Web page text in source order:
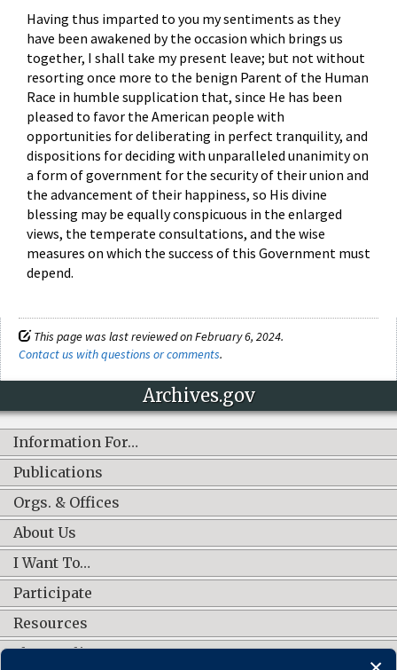
Having thus imparted to you my sentiments as they
have been awakened by the occasion which brings us
together, I shall take my present leave; but not without
resorting once more to the benign Parent of the Human
Race in humble supplication that, since He has been
pleased to favor the American people with
opportunities for deliberating in perfect tranquility, and
dispositions for deciding with unparalleled unanimity on
a form of government for the security of their union and
the advancement of their happiness, so His divine
blessing may be equally conspicuous in the enlarged
views, the temperate consultations, and the wise
measures on which the success of this Government must
depend.
This page was last reviewed on February 6, 2024.
Contact us with questions or comments.
Archives.gov
Information For…
Publications
Orgs. & Offices
About Us
I Want To…
Participate
Resources
Shop Online